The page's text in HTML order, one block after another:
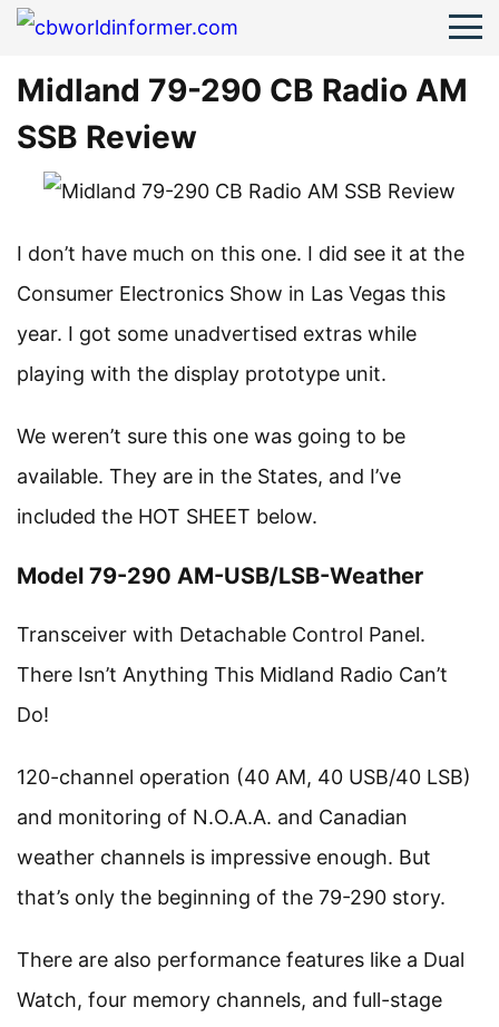
Midland 79-290 CB Radio AM
SSB Review
I don’t have much on this one. I did see it at the
Consumer Electronics Show in Las Vegas this
year. I got some unadvertised extras while
playing with the display prototype unit.
We weren’t sure this one was going to be
available. They are in the States, and I’ve
included the HOT SHEET below.
Model 79-290 AM-USB/LSB-Weather
Transceiver with Detachable Control Panel.
There Isn’t Anything This Midland Radio Can’t
Do!
120-channel operation (40 AM, 40 USB/40 LSB)
and monitoring of N.O.A.A. and Canadian
weather channels is impressive enough. But
that’s only the beginning of the 79-290 story.
There are also performance features like a Dual
Watch, four memory channels, and full-stage